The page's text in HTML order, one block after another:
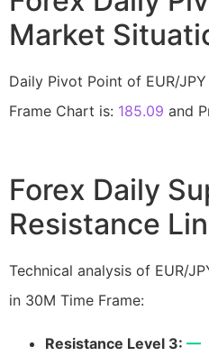
Market
Daily Pivot Point of EUR/
Frame Chart is: 185.09 and
Forex Daily
Resistance
Technical analysis of EUR/
in 30M Time Frame:
Resistance Level 3: —